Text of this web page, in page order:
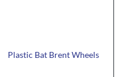
Plastic Bat Brent Wheels